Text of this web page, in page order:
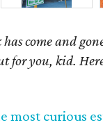
come and
for you, kid.
most curious